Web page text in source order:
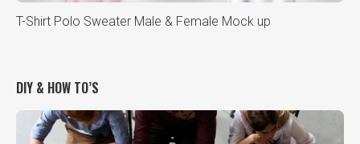
T-Shirt Polo Sweater Male & Female Mock up
DIY & HOW TO’S